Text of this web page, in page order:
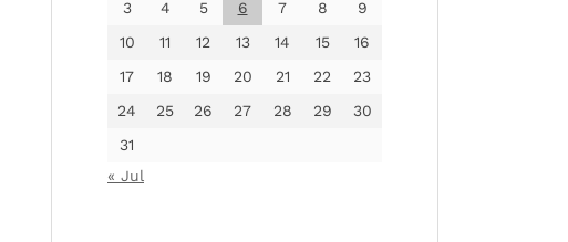
3
4 5 6 7 8
9
10
11 12 13 14 15
16
17
18 19 20 21 22
23
24
25 26 27 28 29
30
31
« Jul